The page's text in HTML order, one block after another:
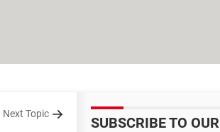
Next Topic
SUBSCRIBE TO OUR